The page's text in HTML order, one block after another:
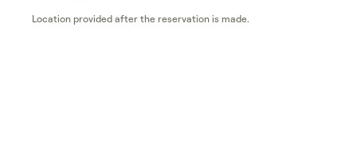
Location provided after the reservation is made.